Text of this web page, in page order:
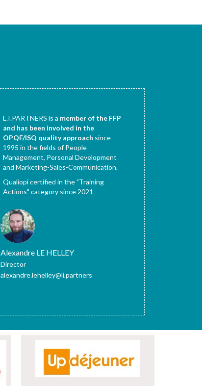
L.I.PARTNERS is a member of the FFP
and has been involved in the
OPQF/ISQ quality approach since
1995 in the fields of People
Management, Personal Development
and Marketing-Sales-Communication.
Qualiopi certified in the "Training
Actions" category since 2021
Alexandre LE HELLEY
Director
alexandre.lehelley@li.partners